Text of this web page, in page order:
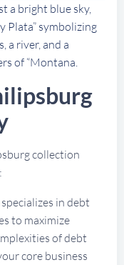
a bright blue sky,
Plata” symbolizing
a river, and a
of “Montana.
collection
in debt
to maximize
of debt
core business